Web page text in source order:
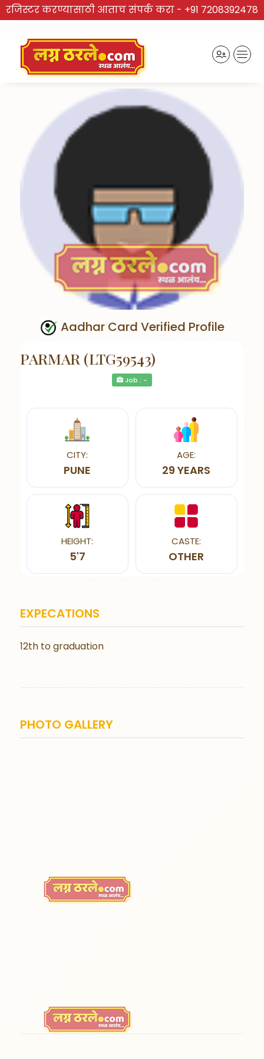
रजिस्टर करण्यासाठी आताच संपर्क करा - +91 7208392478
Aadhar Card Verified Profile
PARMAR (LTG59543)
Job : -
CITY:
PUNE
AGE:
29 YEARS
HEIGHT:
5'7
CASTE:
OTHER
EXPECATIONS
12th to graduation
PHOTO GALLERY